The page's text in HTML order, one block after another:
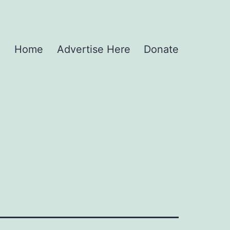
Home Advertise Here Donate